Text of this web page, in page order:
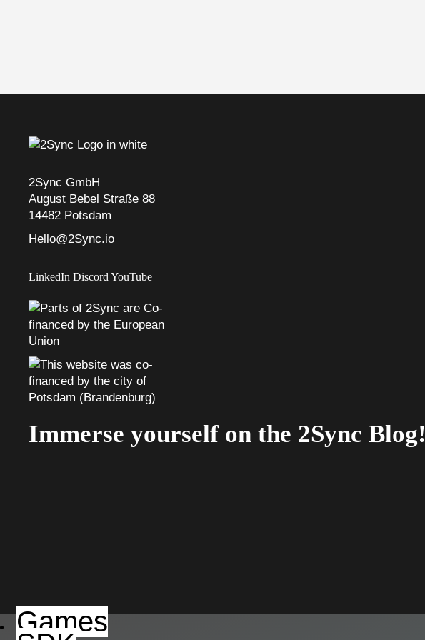
2Sync GmbH
August Bebel Straße 88
14482 Potsdam
Hello@2Sync.io
LinkedIn Discord YouTube
Immerse yourself on the 2Sync Blog!
Games